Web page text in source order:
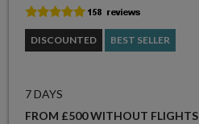
DISCOUNTED BEST SELLER
7 DAYS
FROM £500 WITHOUT FLIGHTS